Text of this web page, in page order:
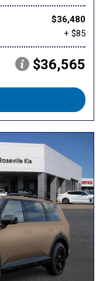
$36,480
+ $85
$36,565